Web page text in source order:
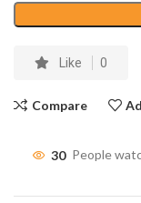
Like 0
Compare
30 People